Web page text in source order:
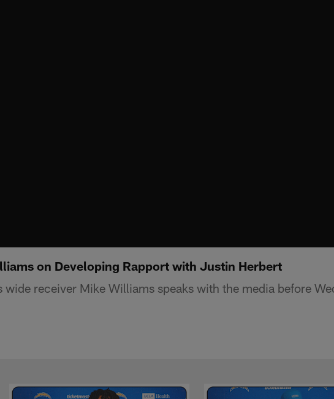
on Developing Rapport with Justin Herbert
wide receiver Mike Williams speaks with the media before